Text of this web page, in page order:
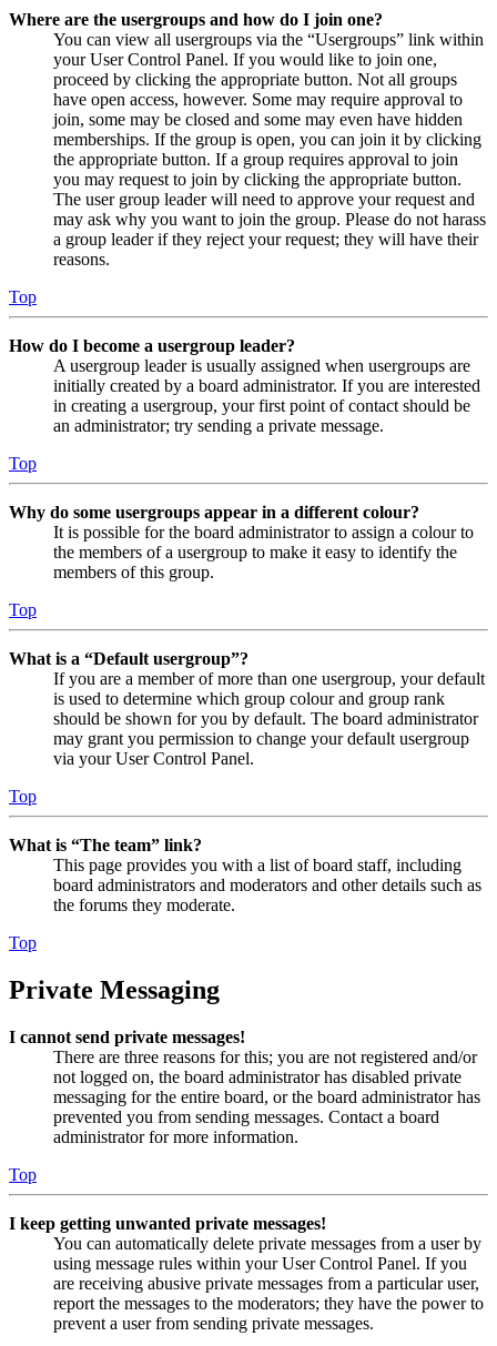
Where are the usergroups and how do I join one?
You can view all usergroups via the “Usergroups” link within
your User Control Panel. If you would like to join one,
proceed by clicking the appropriate button. Not all groups
have open access, however. Some may require approval to
join, some may be closed and some may even have hidden
memberships. If the group is open, you can join it by clicking
the appropriate button. If a group requires approval to join
you may request to join by clicking the appropriate button.
The user group leader will need to approve your request and
may ask why you want to join the group. Please do not harass
a group leader if they reject your request; they will have their
reasons.
Top
How do I become a usergroup leader?
A usergroup leader is usually assigned when usergroups are
initially created by a board administrator. If you are interested
in creating a usergroup, your first point of contact should be
an administrator; try sending a private message.
Top
Why do some usergroups appear in a different colour?
It is possible for the board administrator to assign a colour to
the members of a usergroup to make it easy to identify the
members of this group.
Top
What is a “Default usergroup”?
If you are a member of more than one usergroup, your default
is used to determine which group colour and group rank
should be shown for you by default. The board administrator
may grant you permission to change your default usergroup
via your User Control Panel.
Top
What is “The team” link?
This page provides you with a list of board staff, including
board administrators and moderators and other details such as
the forums they moderate.
Top
Private Messaging
I cannot send private messages!
There are three reasons for this; you are not registered and/or
not logged on, the board administrator has disabled private
messaging for the entire board, or the board administrator has
prevented you from sending messages. Contact a board
administrator for more information.
Top
I keep getting unwanted private messages!
You can automatically delete private messages from a user by
using message rules within your User Control Panel. If you
are receiving abusive private messages from a particular user,
report the messages to the moderators; they have the power to
prevent a user from sending private messages.